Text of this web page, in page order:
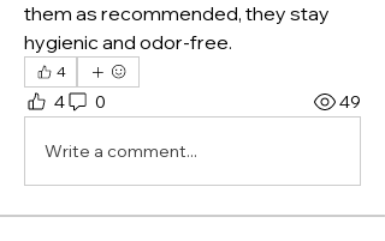
them as recommended, they stay
hygienic and odor-free.
4
4 0 49
Write a comment...